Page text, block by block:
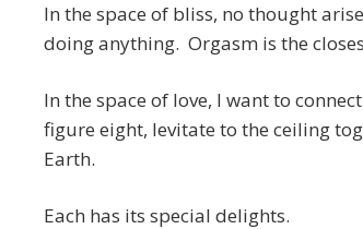
In the space of bliss, no thought
doing anything. Orgasm is the
In the space of love, I want to
figure eight, levitate to the ceiling
Earth.
Each has its special delights.